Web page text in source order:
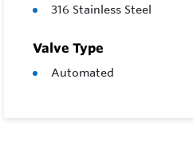
316 Stainless Steel
Valve Type
Automated